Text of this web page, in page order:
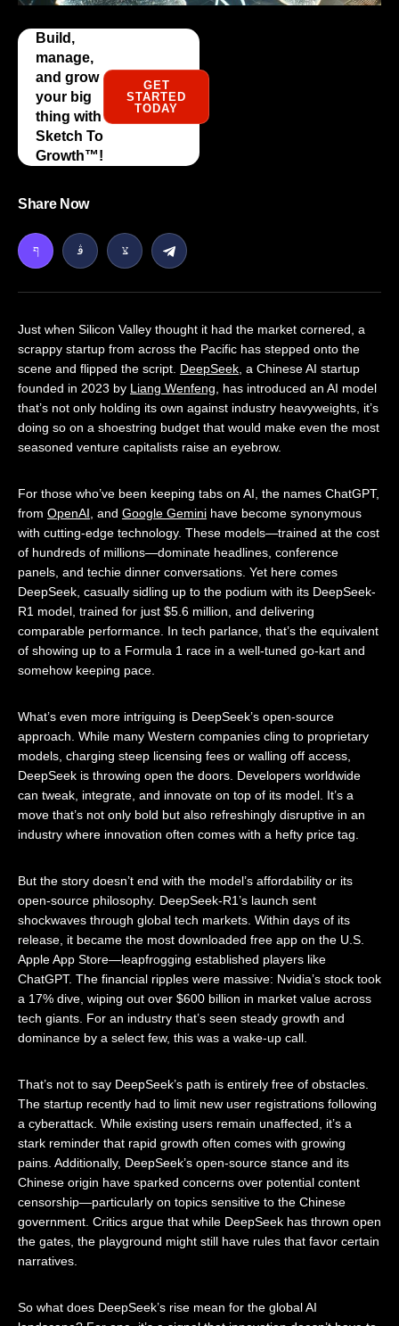
Build,
manage,
and grow
your big
thing with
Sketch To
Growth™️!
GET
STARTED
TODAY
Share Now
Just when Silicon Valley thought it had the market cornered, a
scrappy startup from across the Pacific has stepped onto the
scene and flipped the script. DeepSeek , a Chinese AI startup
founded in 2023 by Liang Wenfeng , has introduced an AI model
that’s not only holding its own against industry heavyweights, it’s
doing so on a shoestring budget that would make even the most
seasoned venture capitalists raise an eyebrow.
For those who’ve been keeping tabs on AI, the names ChatGPT,
from OpenAI , and Google Gemini have become synonymous
with cutting-edge technology. These models—trained at the cost
of hundreds of millions—dominate headlines, conference
panels, and techie dinner conversations. Yet here comes
DeepSeek, casually sidling up to the podium with its DeepSeek-
R1 model, trained for just $5.6 million, and delivering
comparable performance. In tech parlance, that’s the equivalent
of showing up to a Formula 1 race in a well-tuned go-kart and
somehow keeping pace.
What’s even more intriguing is DeepSeek’s open-source
approach. While many Western companies cling to proprietary
models, charging steep licensing fees or walling off access,
DeepSeek is throwing open the doors. Developers worldwide
can tweak, integrate, and innovate on top of its model. It’s a
move that’s not only bold but also refreshingly disruptive in an
industry where innovation often comes with a hefty price tag.
But the story doesn’t end with the model’s affordability or its
open-source philosophy. DeepSeek-R1’s launch sent
shockwaves through global tech markets. Within days of its
release, it became the most downloaded free app on the U.S.
Apple App Store—leapfrogging established players like
ChatGPT. The financial ripples were massive: Nvidia’s stock took
a 17% dive, wiping out over $600 billion in market value across
tech giants. For an industry that’s seen steady growth and
dominance by a select few, this was a wake-up call.
That’s not to say DeepSeek’s path is entirely free of obstacles.
The startup recently had to limit new user registrations following
a cyberattack. While existing users remain unaffected, it’s a
stark reminder that rapid growth often comes with growing
pains. Additionally, DeepSeek’s open-source stance and its
Chinese origin have sparked concerns over potential content
censorship—particularly on topics sensitive to the Chinese
government. Critics argue that while DeepSeek has thrown open
the gates, the playground might still have rules that favor certain
narratives.
So what does DeepSeek’s rise mean for the global AI